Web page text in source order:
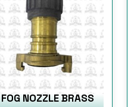
FOG NOZZLE BRASS